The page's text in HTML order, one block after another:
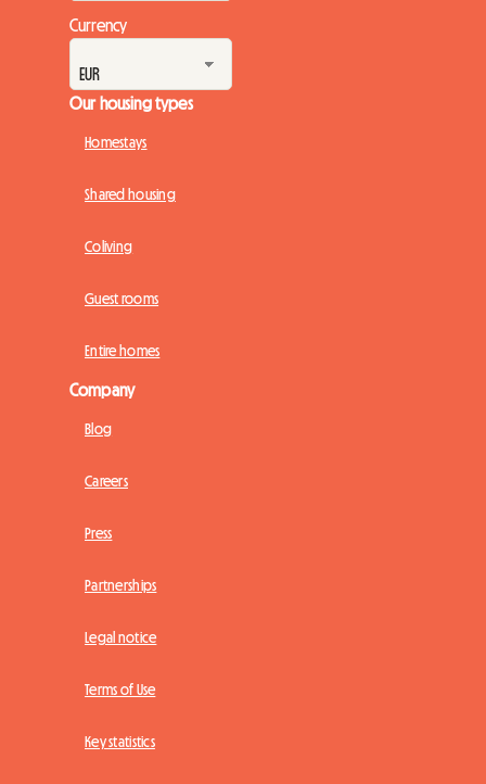
Currency
Our housing types
Homestays
Shared housing
Coliving
Guest rooms
Entire homes
Company
Blog
Careers
Press
Partnerships
Legal notice
Terms of Use
Key statistics